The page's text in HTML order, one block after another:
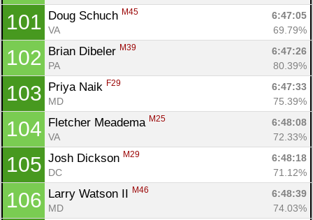
101 Doug Schuch M45
6:47:05
VA
69.79%
102 Brian Dibeler M39
6:47:26
PA
80.39%
103 Priya Naik F29
6:47:33
MD
75.39%
104 Fletcher Meadema M25
6:48:08
VA
72.33%
105 Josh Dickson M29
6:48:18
DC
71.12%
106 Larry Watson II M46
6:48:39
MD
74.03%